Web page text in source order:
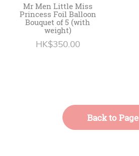
Mr Men Little Miss
Princess Foil Balloon
Bouquet of 5 (with
weight)
HK$350.00
Back to Page